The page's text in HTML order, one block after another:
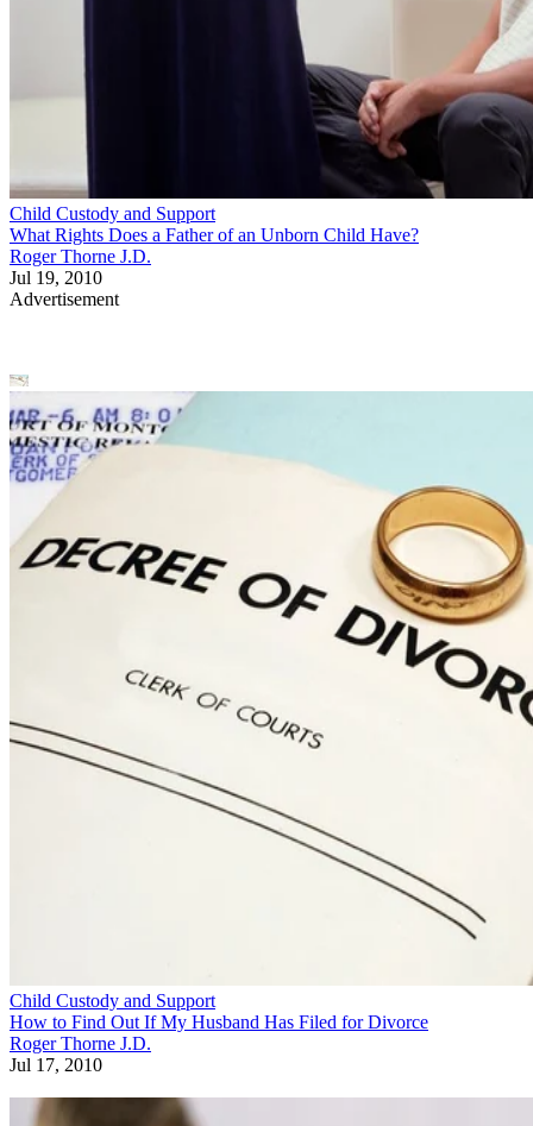
Child Custody and Support
What Rights Does a Father of an Unborn Child Have?
Roger Thorne J.D.
Jul 19, 2010
Advertisement
Child Custody and Support
How to Find Out If My Husband Has Filed for Divorce
Roger Thorne J.D.
Jul 17, 2010